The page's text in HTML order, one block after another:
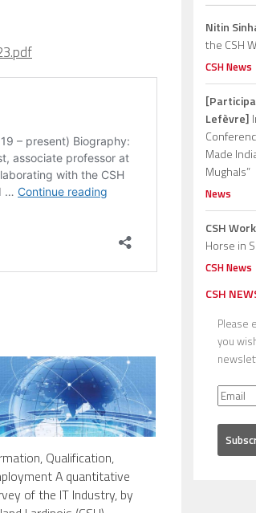
Qualification,
A quantitative
of the IT Industry, by
Nitin
the CSH
CSH News
Lefèvre]
Made
Mughals”
News
CSH
Horse in
CSH News
CSH
Please
you